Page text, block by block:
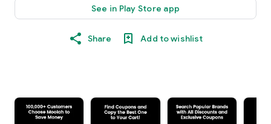
See in Play Store app
Share Add to wishlist